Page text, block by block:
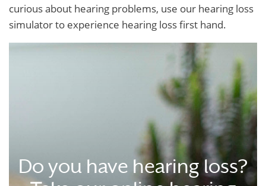
curious about hearing problems, use our hearing loss
simulator to experience hearing loss first hand.